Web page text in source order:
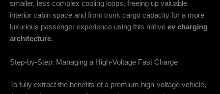
smaller, less complex cooling loops, freeing up valuable
interior cabin space and front trunk cargo capacity for a more
luxurious passenger experience using this native ev charging
architecture.
Step-by-Step: Managing a High-Voltage Fast Charge
To fully extract the benefits of a premium high-voltage vehicle,